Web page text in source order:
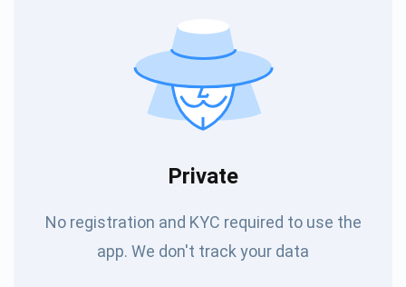
Private
No registration and KYC required to use the
app. We don't track your data